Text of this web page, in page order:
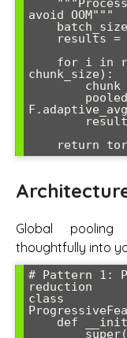
avoid OOM"""
chunk_size):
return
Global
thoughtfully into
# Pattern 1:
reduction
class